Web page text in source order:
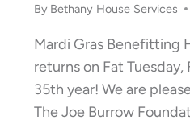
By Bethany House Services
Mardi Gras Benefitting
returns on Fat Tuesday,
35th year! We are
The Joe Burrow